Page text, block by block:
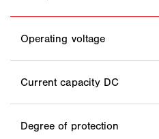
Operating voltage
Current capacity DC
Degree of protection